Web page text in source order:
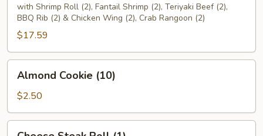
Pu
Platter
(For
2)
with Shrimp Roll (2), Fantail Shrimp (2), Teriyaki Beef (2),
BBQ Rib (2) & Chicken Wing (2), Crab Rangoon (2)
$17.59
Cookie
(10)
Almond Cookie (10)
$2.50